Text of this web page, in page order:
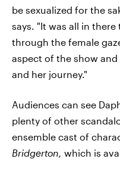
be sexualized for the
says. "It was all in
through the female
aspect of the show and
and her journey."
Audiences can see
plenty of other
ensemble cast of
Bridgerton, which is